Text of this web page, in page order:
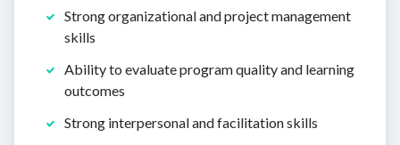
Strong organizational and project management
skills
Ability to evaluate program quality and learning
outcomes
Strong interpersonal and facilitation skills